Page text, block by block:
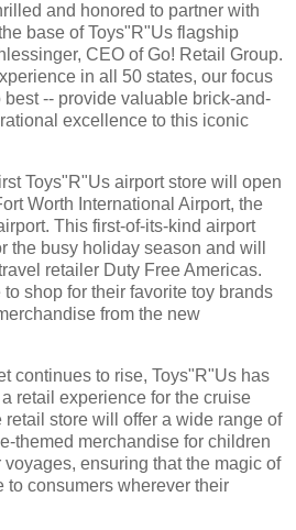
and honored to partner with
base of Toys"R"Us flagship
CEO of Go! Retail Group.
in all 50 states, our focus
-- provide valuable brick-and-
excellence to this iconic
Toys"R"Us airport store will open
Worth International Airport, the
This first-of-its-kind airport
the busy holiday season and will
retailer Duty Free Americas.
shop for their favorite toy brands
from the new
continues to rise, Toys"R"Us has
retail experience for the cruise
store will offer a wide range of
themed merchandise for children
ensuring that the magic of
to consumers wherever their